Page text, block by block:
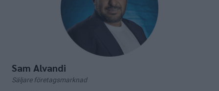
Sam Alvandi
Säljare företagsmarknad